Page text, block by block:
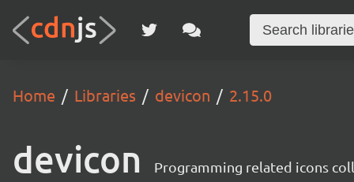
Home Libraries devicon 2.15.0
devicon Programming related icons